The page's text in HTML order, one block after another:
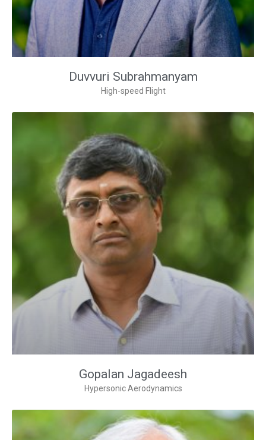
Duvvuri Subrahmanyam
High-speed Flight
Gopalan Jagadeesh
Hypersonic Aerodynamics